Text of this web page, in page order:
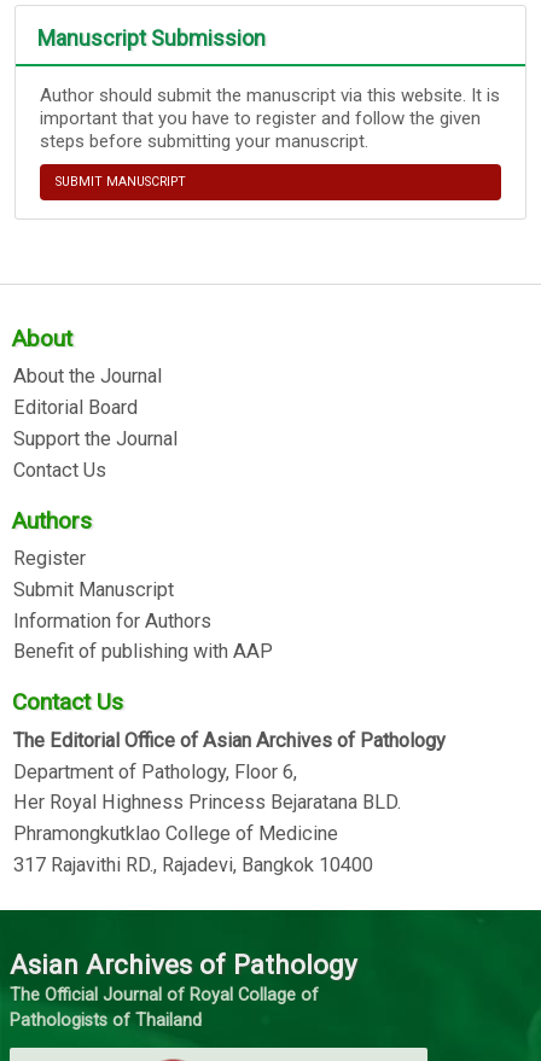
Manuscript Submission
Author should submit the manuscript via this website. It is
important that you have to register and follow the given
steps before submitting your manuscript.
SUBMIT MANUSCRIPT
About
About the Journal
Editorial Board
Support the Journal
Contact Us
Authors
Register
Submit Manuscript
Information for Authors
Benefit of publishing with AAP
Contact Us
The Editorial Office of Asian Archives of Pathology
Department of Pathology, Floor 6,
Her Royal Highness Princess Bejaratana BLD.
Phramongkutklao College of Medicine
317 Rajavithi RD., Rajadevi, Bangkok 10400
Asian Archives of Pathology
The Official Journal of Royal Collage of
Pathologists of Thailand